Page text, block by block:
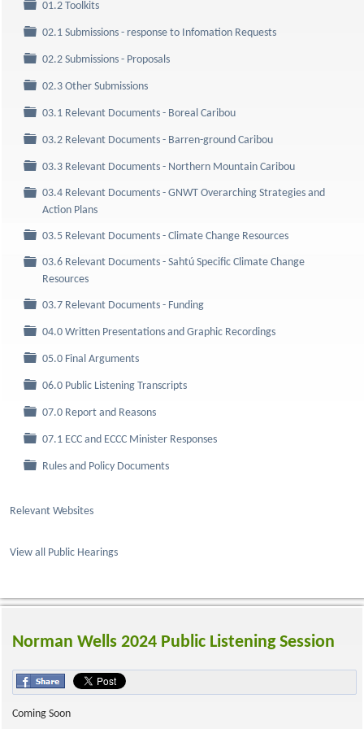
Folder
01.2 Toolkits
Folder
02.1 Submissions - response to Infomation Requests
Folder
02.2 Submissions - Proposals
Folder
02.3 Other Submissions
Folder
03.1 Relevant Documents - Boreal Caribou
Folder
03.2 Relevant Documents - Barren-ground Caribou
Folder
03.3 Relevant Documents - Northern Mountain Caribou
Folder
03.4 Relevant Documents - GNWT Overarching Strategies and
Action Plans
Folder
03.5 Relevant Documents - Climate Change Resources
Folder
03.6 Relevant Documents - Sahtú Specific Climate Change
Resources
Folder
03.7 Relevant Documents - Funding
Folder
04.0 Written Presentations and Graphic Recordings
Folder
05.0 Final Arguments
Folder
06.0 Public Listening Transcripts
Folder
07.0 Report and Reasons
Folder
07.1 ECC and ECCC Minister Responses
Folder
Rules and Policy Documents
Relevant Websites
View all Public Hearings
Norman Wells 2024 Public Listening Session
Coming Soon